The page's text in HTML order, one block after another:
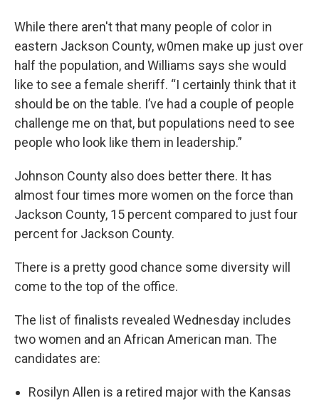
While there aren't that many people of color in
eastern Jackson County, w0men make up just over
half the population, and Williams says she would
like to see a female sheriff. “I certainly think that it
should be on the table. I’ve had a couple of people
challenge me on that, but populations need to see
people who look like them in leadership.”
Johnson County also does better there. It has
almost four times more women on the force than
Jackson County, 15 percent compared to just four
percent for Jackson County.
There is a pretty good chance some diversity will
come to the top of the office.
The list of finalists revealed Wednesday includes
two women and an African American man. The
candidates are:
Rosilyn Allen is a retired major with the Kansas